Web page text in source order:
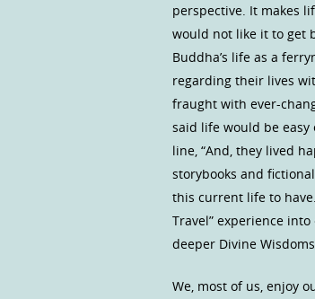
perspective. It makes
would not like it to get
Buddha’s life as a
regarding their lives
fraught with ever-
said life would be easy
line, “And, they lived
storybooks and
this current life to
Travel” experience
deeper Divine
We, most of us, enjoy